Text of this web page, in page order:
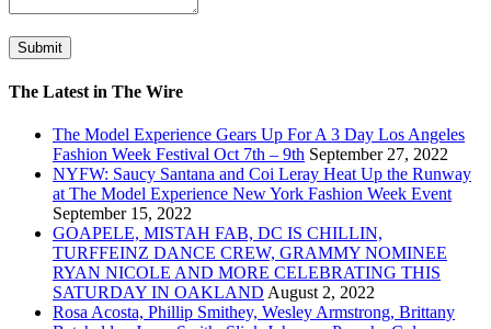
The Latest in The Wire
The Model Experience Gears Up For A 3 Day Los Angeles
Fashion Week Festival Oct 7th – 9th September 27, 2022
NYFW: Saucy Santana and Coi Leray Heat Up the Runway
at The Model Experience New York Fashion Week Event
September 15, 2022
GOAPELE, MISTAH FAB, DC IS CHILLIN,
TURFFEINZ DANCE CREW, GRAMMY NOMINEE
RYAN NICOLE AND MORE CELEBRATING THIS
SATURDAY IN OAKLAND August 2, 2022
Rosa Acosta, Phillip Smithey, Wesley Armstrong, Brittany